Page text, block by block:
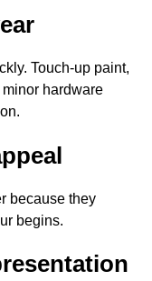
Touch-up paint,
hardware
because they
begins.